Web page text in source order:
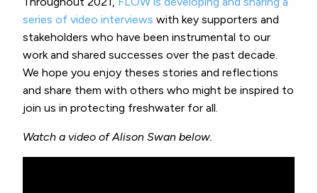
series of video interviews with key supporters and
stakeholders who have been instrumental to our
work and shared successes over the past decade.
We hope you enjoy theses stories and reflections
and share them with others who might be inspired to
join us in protecting freshwater for all.
Watch a video of Alison Swan below.